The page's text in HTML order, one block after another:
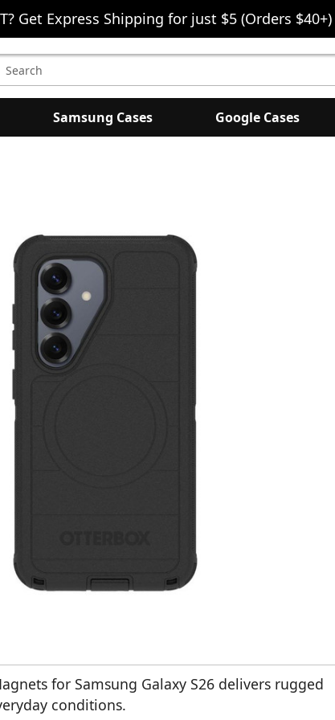
Get Express Shipping for just $5 (Orders $40+)
Samsung Cases Google Cases
for Samsung Galaxy S26 delivers rugged
conditions.